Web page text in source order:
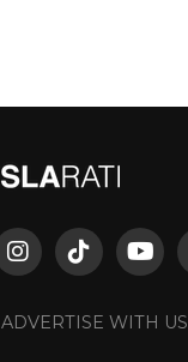
ADVERTISE WITH US